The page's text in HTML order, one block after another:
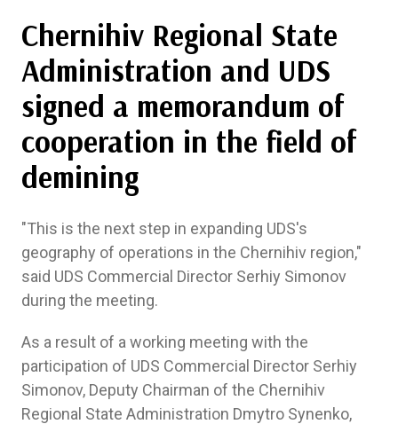
Chernihiv Regional State
Administration and UDS
signed a memorandum of
cooperation in the field of
demining
"This is the next step in expanding UDS's
geography of operations in the Chernihiv region,"
said UDS Commercial Director Serhiy Simonov
during the meeting.
As a result of a working meeting with the
participation of UDS Commercial Director Serhiy
Simonov, Deputy Chairman of the Chernihiv
Regional State Administration Dmytro Synenko,